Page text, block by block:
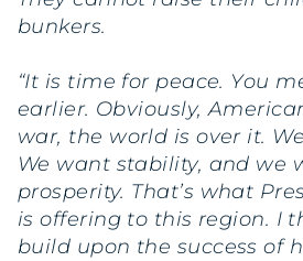
bunkers.
“It is time for peace. You
earlier. Obviously,
war, the world is over it.
We want stability, and we
prosperity. That’s what
is offering to this region. I
build upon the success of